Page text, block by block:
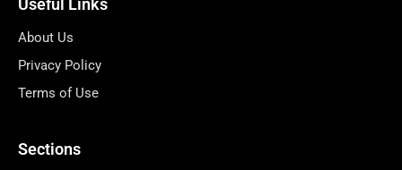
Useful Links
About Us
Privacy Policy
Terms of Use
Sections